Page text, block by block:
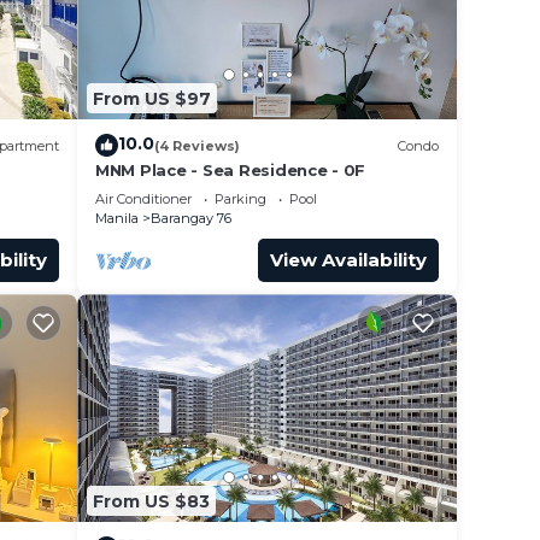
hr
I
be
From US $97
10.0(4 Reviews) Condo
MNM Place - Sea Residence - 0F
Air Conditioner Parking
Pool
Manila
Barangay 76
View Availability
From US $83